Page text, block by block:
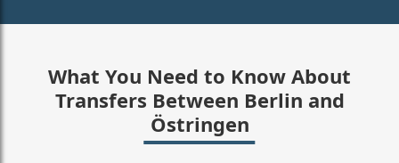
What You Need to Know About
Transfers Between Berlin and
Östringen